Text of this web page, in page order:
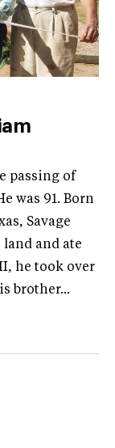
passing of
was 91. Born
Savage
and ate
he took over
brother...